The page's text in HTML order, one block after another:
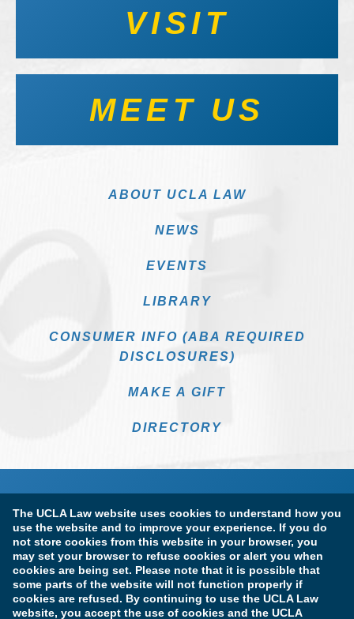
The UCLA Law website uses cookies to understand how you
use the website and to improve your experience. If you do
not store cookies from this website in your browser, you
may set your browser to refuse cookies or alert you when
cookies are being set. Please note that it is possible that
some parts of the website will not function properly if
cookies are refused. By continuing to use the UCLA Law
website, you accept the use of cookies and the UCLA
VISIT
MEET US
ABOUT UCLA LAW
NEWS
EVENTS
LIBRARY
CONSUMER INFO (ABA REQUIRED
DISCLOSURES)
MAKE A GIFT
DIRECTORY
Terms of Use & Privacy Policy Accessibility
Copyright Information